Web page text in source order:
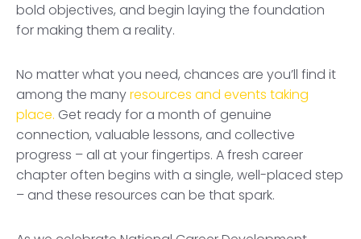
bold objectives, and begin laying the foundation
for making them a reality.
No matter what you need, chances are you’ll find it
among the manyresources and events taking
place. Get ready for a month of genuine
connection, valuable lessons, and collective
progress – all at your fingertips. A fresh career
chapter often begins with a single, well-placed step
– and these resources can be that spark.